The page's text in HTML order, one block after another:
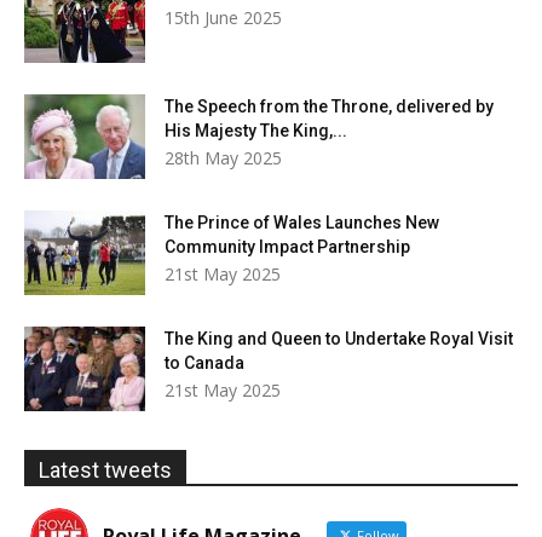
15th June 2025
The Speech from the Throne, delivered by
His Majesty The King,...
28th May 2025
The Prince of Wales Launches New
Community Impact Partnership
21st May 2025
The King and Queen to Undertake Royal Visit
to Canada
21st May 2025
Latest tweets